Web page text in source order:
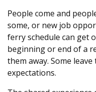
People come and
some, or new job
ferry schedule can get
beginning or end of a
them away. Some
expectations.